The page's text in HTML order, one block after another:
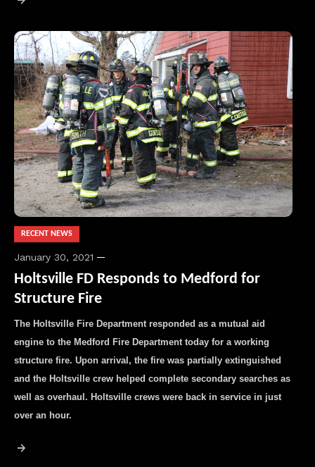
RECENT NEWS
January 30, 2021
Holtsville FD Responds to Medford for
Structure Fire
The Holtsville Fire Department responded as a mutual aid
engine to the Medford Fire Department today for a working
structure fire. Upon arrival, the fire was partially extinguished
and the Holtsville crew helped complete secondary searches as
well as overhaul. Holtsville crews were back in service in just
over an hour.